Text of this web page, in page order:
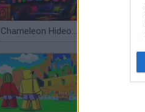
Chameleon Hideout